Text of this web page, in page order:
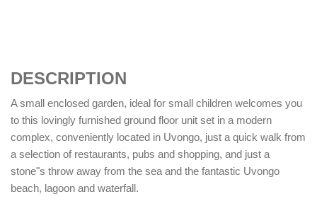
DESCRIPTION
A small enclosed garden, ideal for small children welcomes you
to this lovingly furnished ground floor unit set in a modern
complex, conveniently located in Uvongo, just a quick walk from
a selection of restaurants, pubs and shopping, and just a
stone"s throw away from the sea and the fantastic Uvongo
beach, lagoon and waterfall.